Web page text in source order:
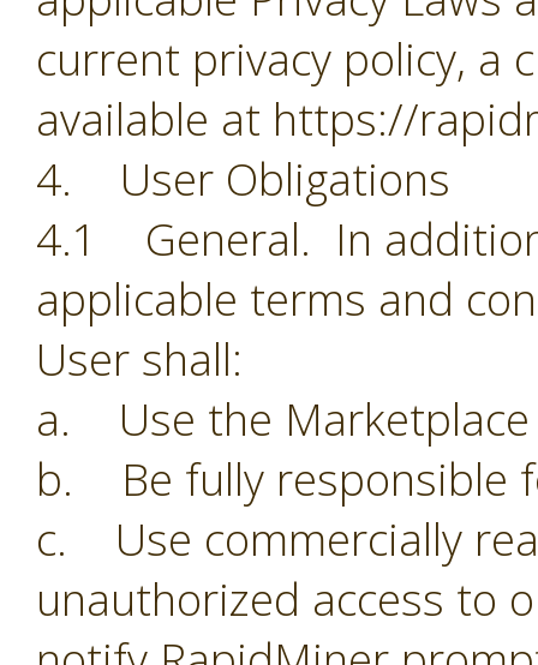
current privacy policy, a
available at https://
4. User Obligations
4.1 General. In
applicable terms and
User shall:
a. Use the
b. Be fully responsible
c. Use commercially
unauthorized access to